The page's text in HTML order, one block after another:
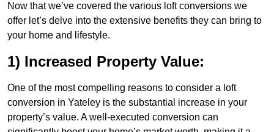
Now that we’ve covered the various loft conversions we
offer let’s delve into the extensive benefits they can bring to
your home and lifestyle.
1) Increased Property Value:
One of the most compelling reasons to consider a loft
conversion in Yateley is the substantial increase in your
property’s value. A well-executed conversion can